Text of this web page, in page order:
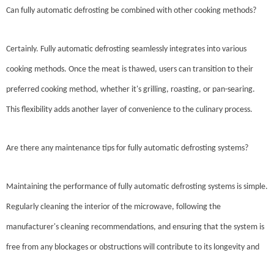
Can fully automatic defrosting be combined with other cooking methods?
Certainly. Fully automatic defrosting seamlessly integrates into various
cooking methods. Once the meat is thawed, users can transition to their
preferred cooking method, whether it's grilling, roasting, or pan-searing.
This flexibility adds another layer of convenience to the culinary process.
Are there any maintenance tips for fully automatic defrosting systems?
Maintaining the performance of fully automatic defrosting systems is simple.
Regularly cleaning the interior of the microwave, following the
manufacturer's cleaning recommendations, and ensuring that the system is
free from any blockages or obstructions will contribute to its longevity and